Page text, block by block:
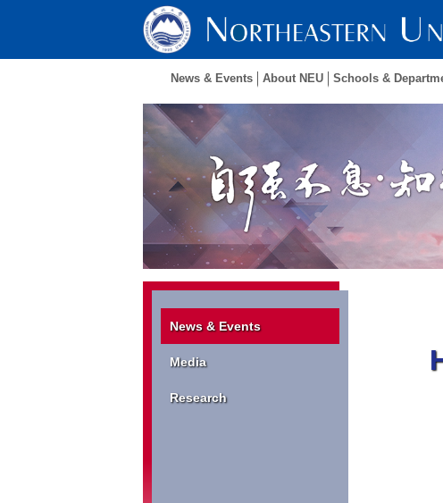
News & Events About NEU Schools &
News & Events
Media
Research